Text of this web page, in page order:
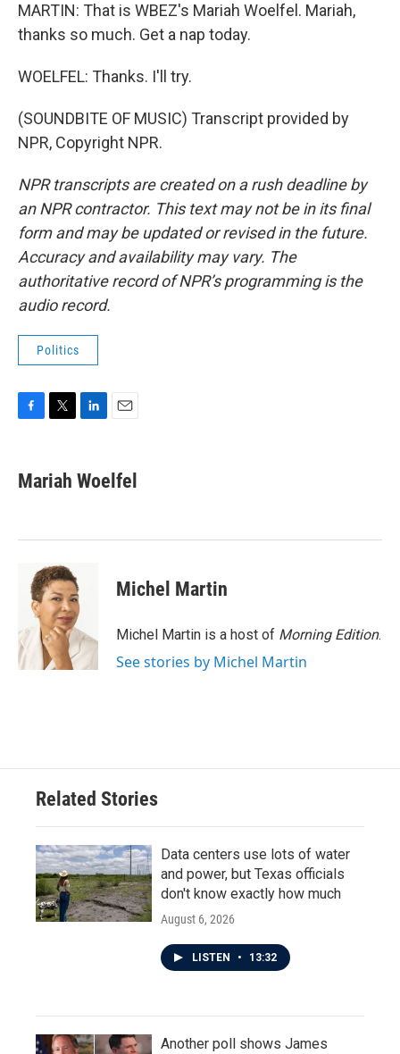
MARTIN: That is WBEZ's Mariah Woelfel. Mariah,
thanks so much. Get a nap today.
WOELFEL: Thanks. I'll try.
(SOUNDBITE OF MUSIC) Transcript provided by
NPR, Copyright NPR.
NPR transcripts are created on a rush deadline by
an NPR contractor. This text may not be in its final
form and may be updated or revised in the future.
Accuracy and availability may vary. The
authoritative record of NPR’s programming is the
audio record.
Politics
e
b
k
t
t
k
e
n
i
l
Mariah Woelfel
Michel Martin
Michel Martin is a host of Morning Edition.
See stories by Michel Martin
Related Stories
Data centers use lots of water
and power, but Texas officials
don't know exactly how much
August 6, 2026
LISTEN • 13:32
Another poll shows James